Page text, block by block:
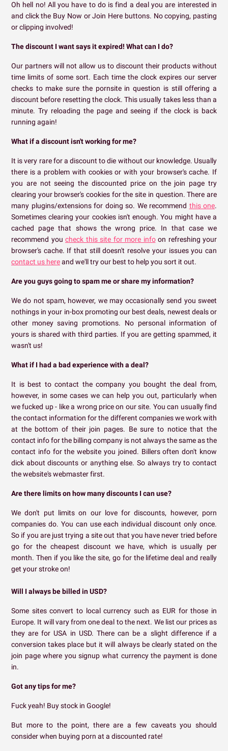
Oh hell no! All you have to do is find a deal you are interested in
and click the Buy Now or Join Here buttons. No copying, pasting
or clipping involved!
The discount I want says it expired! What can I do?
Our partners will not allow us to discount their products without
time limits of some sort. Each time the clock expires our server
checks to make sure the pornsite in question is still offering a
discount before resetting the clock. This usually takes less than a
minute. Try reloading the page and seeing if the clock is back
running again!
What if a discount isn't working for me?
It is very rare for a discount to die without our knowledge. Usually
there is a problem with cookies or with your browser's cache. If
you are not seeing the discounted price on the join page try
clearing your browser's cookies for the site in question. There are
many plugins/extensions for doing so. We recommend this one.
Sometimes clearing your cookies isn't enough. You might have a
cached page that shows the wrong price. In that case we
recommend you check this site for more infoon refreshing your
browser's cache. If that still doesn't resolve your issues you can
contact us hereand we'll try our best to help you sort it out.
Are you guys going to spam me or share my information?
We do not spam, however, we may occasionally send you sweet
nothings in your in-box promoting our best deals, newest deals or
other money saving promotions. No personal information of
yours is shared with third parties. If you are getting spammed, it
wasn't us!
What if I had a bad experience with a deal?
It is best to contact the company you bought the deal from,
however, in some cases we can help you out, particularly when
we fucked up - like a wrong price on our site. You can usually find
the contact information for the different companies we work with
at the bottom of their join pages. Be sure to notice that the
contact info for the billing company is not always the same as the
contact info for the website you joined. Billers often don't know
dick about discounts or anything else. So always try to contact
the website's webmaster first.
Are there limits on how many discounts I can use?
We don't put limits on our love for discounts, however, porn
companies do. You can use each individual discount only once.
So if you are just trying a site out that you have never tried before
go for the cheapest discount we have, which is usually per
month. Then if you like the site, go for the lifetime deal and really
get your stroke on!
Will I always be billed in USD?
Some sites convert to local currency such as EUR for those in
Europe. It will vary from one deal to the next. We list our prices as
they are for USA in USD. There can be a slight difference if a
conversion takes place but it will always be clearly stated on the
join page where you signup what currency the payment is done
in.
Got any tips for me?
Fuck yeah! Buy stock in Google!
But more to the point, there are a few caveats you should
consider when buying porn at a discounted rate!